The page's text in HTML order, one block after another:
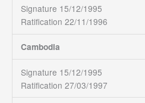
Signature 15/12/1995
Ratification 22/11/1996
Cambodia
Signature 15/12/1995
Ratification 27/03/1997